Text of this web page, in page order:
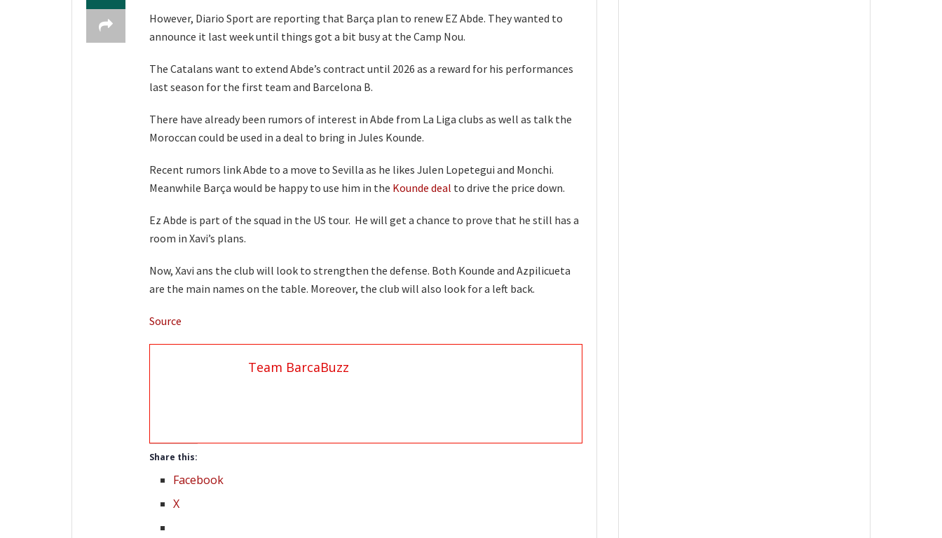
However, Diario Sport are reporting that Barça plan to renew EZ Abde. They wanted to
announce it last week until things got a bit busy at the Camp Nou.
The Catalans want to extend Abde’s contract until 2026 as a reward for his performances
last season for the first team and Barcelona B.
There have already been rumors of interest in Abde from La Liga clubs as well as talk the
Moroccan could be used in a deal to bring in Jules Kounde.
Recent rumors link Abde to a move to Sevilla as he likes Julen Lopetegui and Monchi.
Meanwhile Barça would be happy to use him in the Kounde deal to drive the price down.
Ez Abde is part of the squad in the US tour. He will get a chance to prove that he still has a
room in Xavi’s plans.
Now, Xavi ans the club will look to strengthen the defense. Both Kounde and Azpilicueta
are the main names on the table. Moreover, the club will also look for a left back.
Source
Team BarcaBuzz
Share this:
Facebook
X